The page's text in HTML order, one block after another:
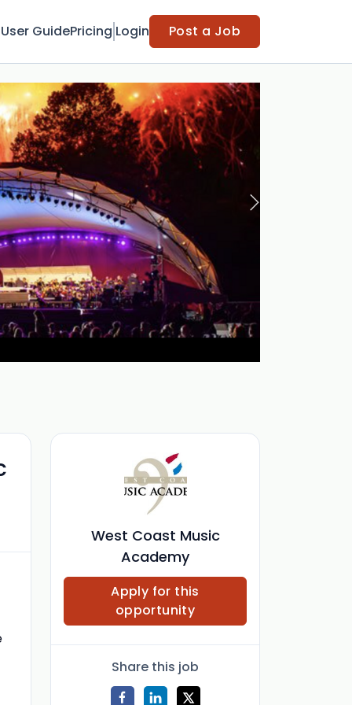
User GuidePricing Login Post a Job
West Coast Music
Academy
Apply for this
opportunity
Share this job